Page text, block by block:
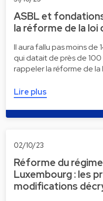
ASBL et
la réforme de la loi
Il aura fallu pas moins de
qui datait de près de 100
rappeler la réforme de la
Lire plus
02/10/23
Réforme du
Luxembourg : les
modifications